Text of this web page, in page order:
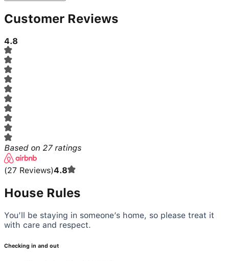
Customer Reviews
4.8
Based on 27 ratings
(27 Reviews)4.8
House Rules
You’ll be staying in someone’s home, so please treat it
with care and respect.
Checking in and out